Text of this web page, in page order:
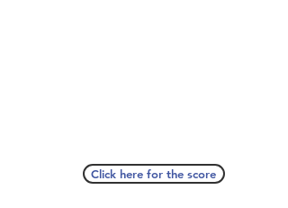
Click here for the score